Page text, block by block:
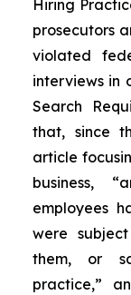
Hiring
prosecutors
violated
interviews in
Search
that, since
article
business,
employees
were
them, or
practice,”